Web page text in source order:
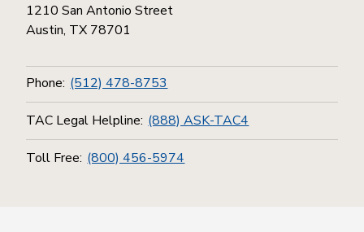
1210 San Antonio Street
Austin, TX 78701
Phone: (512) 478-8753
TAC Legal Helpline: (888) ASK-TAC4
Toll Free: (800) 456-5974